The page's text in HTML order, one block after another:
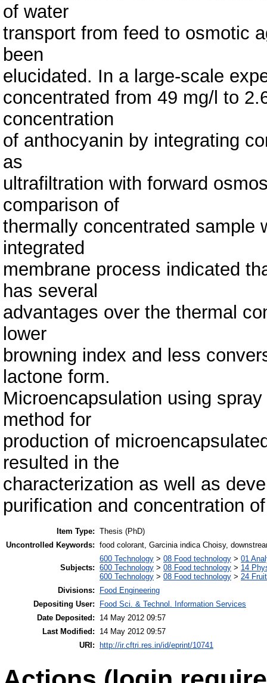
of water
transport from feed to osmotic
been
elucidated. In a large-scale
concentrated from 49 mg/l to
concentration
of anthocyanin by integrating
as
ultrafiltration with forward
comparison of
thermally concentrated sample
integrated
membrane process indicated
has several
advantages over the thermal
lower
browning index and less
lactone form.
Microencapsulation using
method for
production of
resulted in the
characterization as well as
purification and concentration
Item Type: Thesis (PhD)
Uncontrolled Keywords: food colorant, Garcinia indica Choisy,
Subjects:
600 Technology > 08 Food technology > 01
600 Technology > 08 Food technology > 14
600 Technology > 08 Food technology > 24
Divisions:
Food Engineering
Depositing User:
Food Sci. & Technol. Information Services
Date Deposited:
14 May 2012 09:57
Last Modified:
14 May 2012 09:57
URI:
http://ir.cftri.res.in/id/eprint/10741